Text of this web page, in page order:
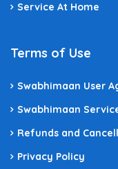
Service At Home
Terms of Use
Swabhimaan User
Swabhimaan
Refunds and
Privacy Policy